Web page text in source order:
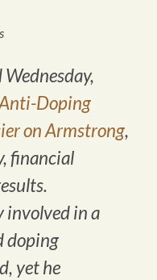
Doping
on Armstrong,
financial
involved in a
doping
yet he